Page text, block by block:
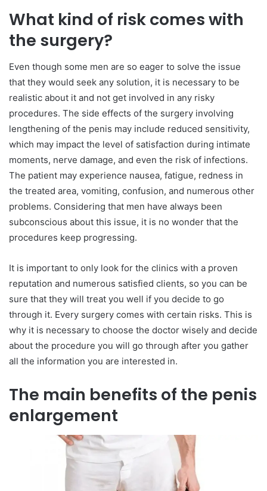
What kind of risk comes with
the surgery?
Even though some men are so eager to solve the issue
that they would seek any solution, it is necessary to be
realistic about it and not get involved in any risky
procedures. The side effects of the surgery involving
lengthening of the penis may include reduced sensitivity,
which may impact the level of satisfaction during intimate
moments, nerve damage, and even the risk of infections.
The patient may experience nausea, fatigue, redness in
the treated area, vomiting, confusion, and numerous other
problems. Considering that men have always been
subconscious about this issue, it is no wonder that the
procedures keep progressing.
It is important to only look for the clinics with a proven
reputation and numerous satisfied clients, so you can be
sure that they will treat you well if you decide to go
through it. Every surgery comes with certain risks. This is
why it is necessary to choose the doctor wisely and decide
about the procedure you will go through after you gather
all the information you are interested in.
The main benefits of the penis
enlargement